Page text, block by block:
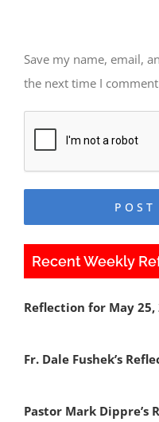
Save my name, email,
the next time I
Recent Weekly
Reflection for May 25,
Fr. Dale Fushek’s
Pastor Mark Dippre’s